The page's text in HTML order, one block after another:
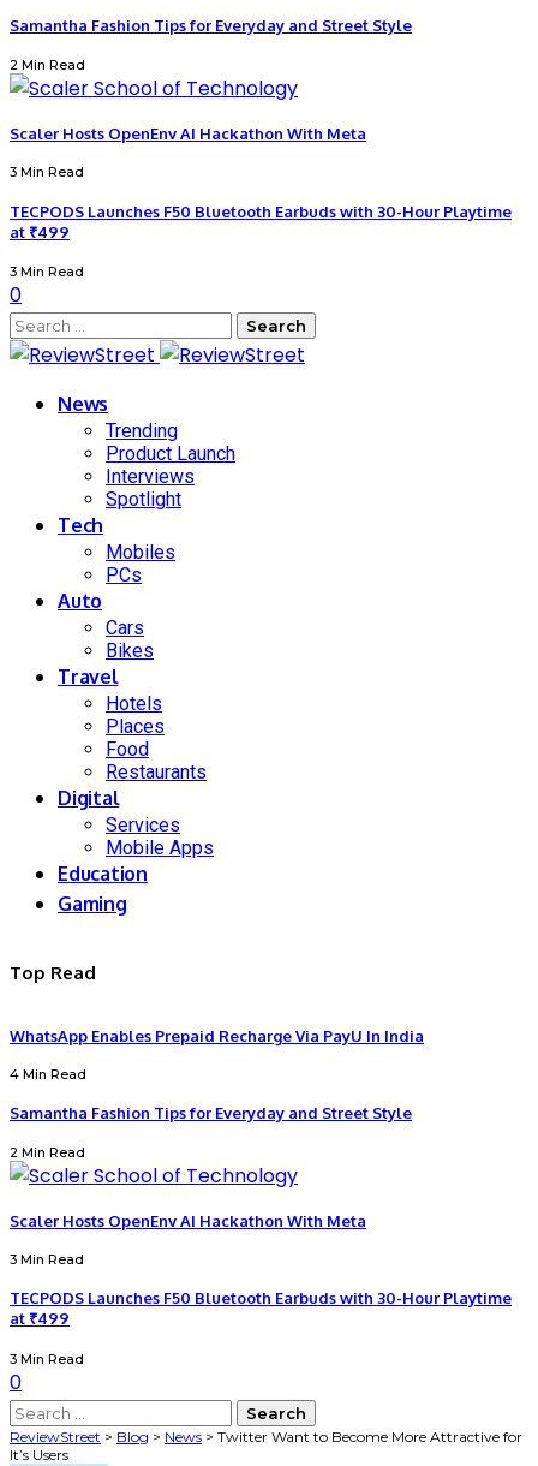
Samantha Fashion Tips for Everyday and Street Style
2 Min Read
Scaler Hosts OpenEnv AI Hackathon With Meta
3 Min Read
TECPODS Launches F50 Bluetooth Earbuds with 30-Hour Playtime
at ₹499
3 Min Read
0
Search
for:
News
Trending
Product Launch
Interviews
Spotlight
Tech
Mobiles
PCs
Auto
Cars
Bikes
Travel
Hotels
Places
Food
Restaurants
Digital
Services
Mobile Apps
Education
Gaming
Top Read
WhatsApp Enables Prepaid Recharge Via PayU In India
4 Min Read
Samantha Fashion Tips for Everyday and Street Style
2 Min Read
Scaler Hosts OpenEnv AI Hackathon With Meta
3 Min Read
TECPODS Launches F50 Bluetooth Earbuds with 30-Hour Playtime
at ₹499
3 Min Read
0
Search
for:
ReviewStreet > Blog > News > Twitter Want to Become More Attractive for
It’s Users